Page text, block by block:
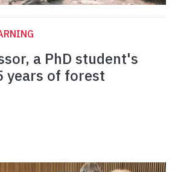
a PhD student's
years of forest